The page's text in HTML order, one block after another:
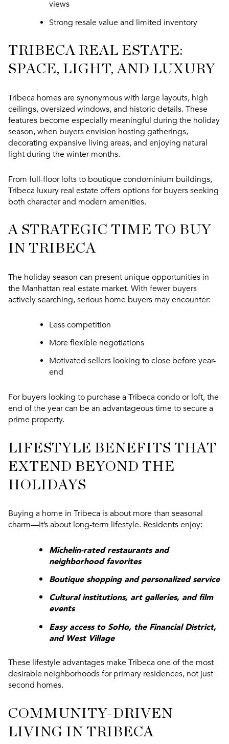
views
Strong resale value and limited inventory
TRIBECA REAL ESTATE:
SPACE, LIGHT, AND LUXURY
Tribeca homes are synonymous with large layouts, high
ceilings, oversized windows, and historic details. These
features become especially meaningful during the holiday
season, when buyers envision hosting gatherings,
decorating expansive living areas, and enjoying natural
light during the winter months.
From full-floor lofts to boutique condominium buildings,
Tribeca luxury real estate offers options for buyers seeking
both character and modern amenities.
A STRATEGIC TIME TO BUY
IN TRIBECA
The holiday season can present unique opportunities in
the Manhattan real estate market. With fewer buyers
actively searching, serious home buyers may encounter:
Less competition
More flexible negotiations
Motivated sellers looking to close before year-
end
For buyers looking to purchase a Tribeca condo or loft, the
end of the year can be an advantageous time to secure a
prime property.
LIFESTYLE BENEFITS THAT
EXTEND BEYOND THE
HOLIDAYS
Buying a home in Tribeca is about more than seasonal
charm—it’s about long-term lifestyle. Residents enjoy:
Michelin-rated restaurants and
neighborhood favorites
Boutique shopping and personalized service
Cultural institutions, art galleries, and film
events
Easy access to SoHo, the Financial District,
and West Village
These lifestyle advantages make Tribeca one of the most
desirable neighborhoods for primary residences, not just
second homes.
COMMUNITY-DRIVEN
LIVING IN TRIBECA